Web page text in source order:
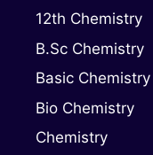
12th Chemistry
B.Sc Chemistry
Basic Chemistry
Bio Chemistry
Chemistry